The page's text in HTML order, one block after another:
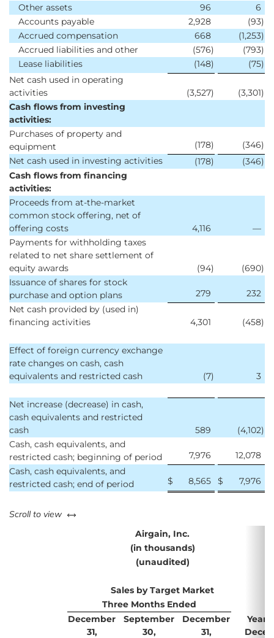
Other assets
96
6
Accounts payable
2,928 (93)
Accrued compensation
668 (1,253)
Accrued liabilities and other
(576) (793)
Lease liabilities
(148) (75)
Net cash used in operating
activities
(3,527) (3,301)
Cash flows from investing
activities:
Purchases of property and
equipment
(178) (346)
Net cash used in investing activities
(178) (346)
Cash flows from financing
activities:
Proceeds from at-the-market
common stock offering, net of
offering costs
4,116
—
Payments for withholding taxes
related to net share settlement of
equity awards
(94) (690)
Issuance of shares for stock
purchase and option plans
279
232
Net cash provided by (used in)
financing activities
4,301 (458)
Effect of foreign currency exchange
rate changes on cash, cash
equivalents and restricted cash
(7) 3
Net increase (decrease) in cash,
cash equivalents and restricted
cash
589 (4,102)
Cash, cash equivalents, and
restricted cash; beginning of period
7,976
12,078
Cash, cash equivalents, and
restricted cash; end of period
$ 8,565 $ 7,976
Scroll to view left or right
Airgain, Inc.
(in thousands)
(unaudited)
Sales by Target Market
Three Months Ended
December
31,
September
30,
December
31,